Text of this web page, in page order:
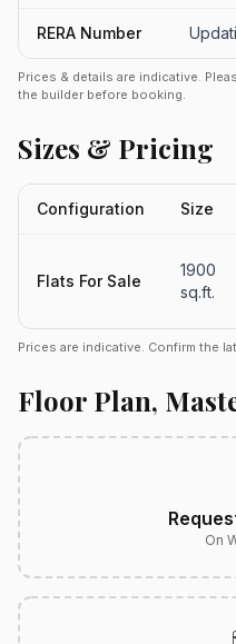
RERA Number
Prices & details are indicative.
the builder before booking.
Sizes & Pricing
Configuration Size
Flats For Sale
1900
sq.ft.
Prices are indicative. Confirm the
Floor Plan,
On